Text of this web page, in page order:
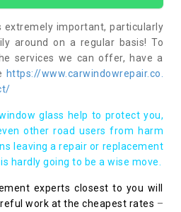
extremely important, particularly
around on a regular basis! To
services we can offer, have a
https://www.carwindowrepair.co.
glass help to protect you,
other road users from harm
leaving a repair or replacement
hardly going to be a wise move.
experts closest to you will
work at the cheapest rates –